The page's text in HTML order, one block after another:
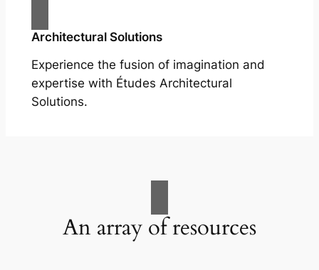
Architectural Solutions
Experience the fusion of imagination and
expertise with Études Architectural
Solutions.
An array of resources